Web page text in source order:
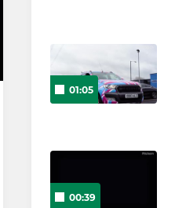
01:05
00:39